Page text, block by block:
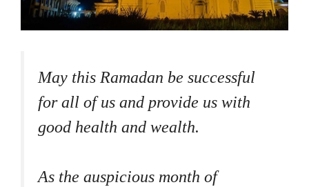
May this Ramadan be successful
for all of us and provide us with
good health and wealth.
As the auspicious month of